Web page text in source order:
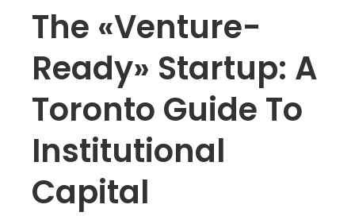
The «Venture-
Ready» Startup: A
Toronto Guide To
Institutional
Capital